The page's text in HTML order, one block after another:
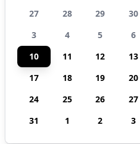
27
28 29 30
3
4 5 6
10
11 12 13
17
18 19 20
24
25 26 27
31
1 2 3